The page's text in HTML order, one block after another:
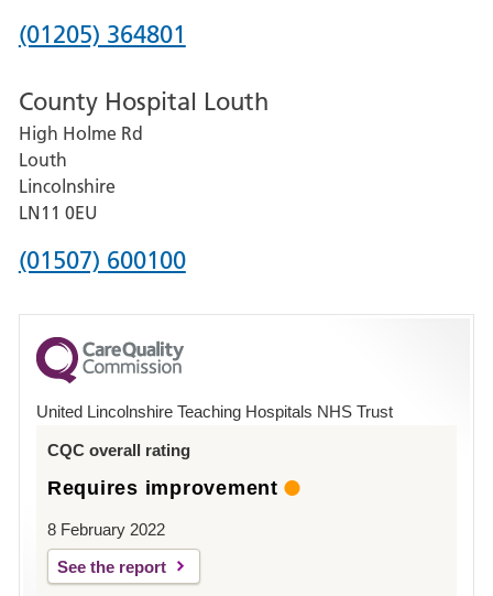
Hospital
Phone
for
Pilgrim
Hospital,
Boston
(01205) 364801
County Hospital Louth
High Holme Rd
Louth
Lincolnshire
LN11 0EU
Phone
for
County
Hospital
(01507) 600100
United Lincolnshire Teaching Hospitals NHS Trust
CQC overall rating
Requires improvement
8 February 2022
See the report